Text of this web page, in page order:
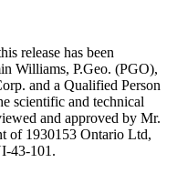
release has been
Williams, P.Geo. (PGO),
and a Qualified Person
scientific and technical
and approved by Mr.
of 1930153 Ontario Ltd,
43-101.